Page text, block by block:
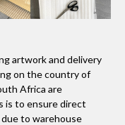
artwork and delivery
on the country of
Africa are
is to ensure direct
due to warehouse